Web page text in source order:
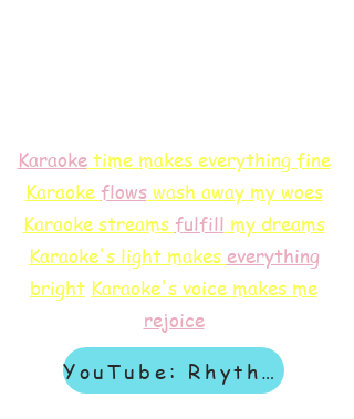
Karaoketime makes everything fine
Karaoke flowswash away my woes
Karaoke streams fulfill my dreams
Karaoke's light makes everything
bright Karaoke's voice makes me
rejoice
YouTube: Rhythm & Revelation